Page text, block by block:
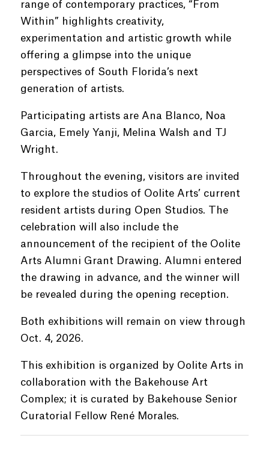
range of contemporary practices, “From
Within” highlights creativity,
experimentation and artistic growth while
offering a glimpse into the unique
perspectives of South Florida’s next
generation of artists.
Participating artists are Ana Blanco, Noa
Garcia, Emely Yanji, Melina Walsh and TJ
Wright.
Throughout the evening, visitors are invited
to explore the studios of Oolite Arts’ current
resident artists during Open Studios. The
celebration will also include the
announcement of the recipient of the Oolite
Arts Alumni Grant Drawing. Alumni entered
the drawing in advance, and the winner will
be revealed during the opening reception.
Both exhibitions will remain on view through
Oct. 4, 2026.
This exhibition is organized by Oolite Arts in
collaboration with the Bakehouse Art
Complex; it is curated by Bakehouse Senior
Curatorial Fellow René Morales.